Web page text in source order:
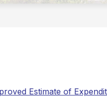
Estimate of